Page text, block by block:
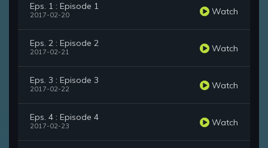
Eps. 1 : Episode 1
2017-02-20 Watch
Eps. 2 : Episode 2
2017-02-21 Watch
Eps. 3 : Episode 3
2017-02-22 Watch
Eps. 4 : Episode 4
2017-02-23 Watch